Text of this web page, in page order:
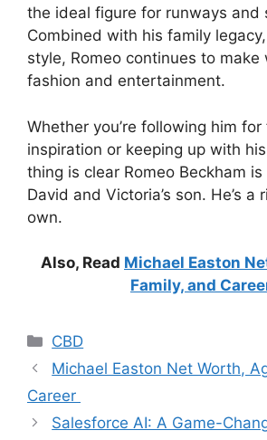
the ideal figure for runways and
Combined with his family
style, Romeo continues to make
fashion and entertainment.
Whether you’re following him for
inspiration or keeping up with
thing is clear Romeo Beckham
David and Victoria’s son. He’s a
own.
Also, Read Michael Easton
Family, and
Categories
CBD
Michael Easton Net Worth,
Career
Salesforce AI: A Game-